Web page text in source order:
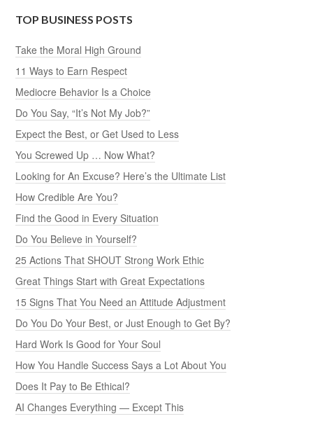
TOP BUSINESS POSTS
Take the Moral High Ground
11 Ways to Earn Respect
Mediocre Behavior Is a Choice
Do You Say, “It’s Not My Job?”
Expect the Best, or Get Used to Less
You Screwed Up … Now What?
Looking for An Excuse? Here’s the Ultimate List
How Credible Are You?
Find the Good in Every Situation
Do You Believe in Yourself?
25 Actions That SHOUT Strong Work Ethic
Great Things Start with Great Expectations
15 Signs That You Need an Attitude Adjustment
Do You Do Your Best, or Just Enough to Get By?
Hard Work Is Good for Your Soul
How You Handle Success Says a Lot About You
Does It Pay to Be Ethical?
AI Changes Everything — Except This